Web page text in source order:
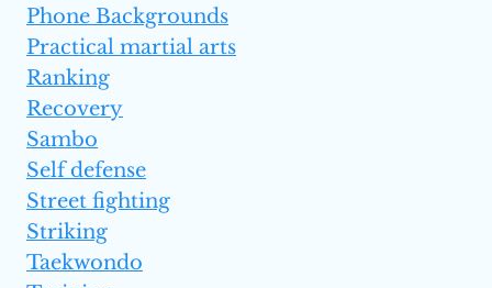
Phone Backgrounds
Practical martial arts
Ranking
Recovery
Sambo
Self defense
Street fighting
Striking
Taekwondo